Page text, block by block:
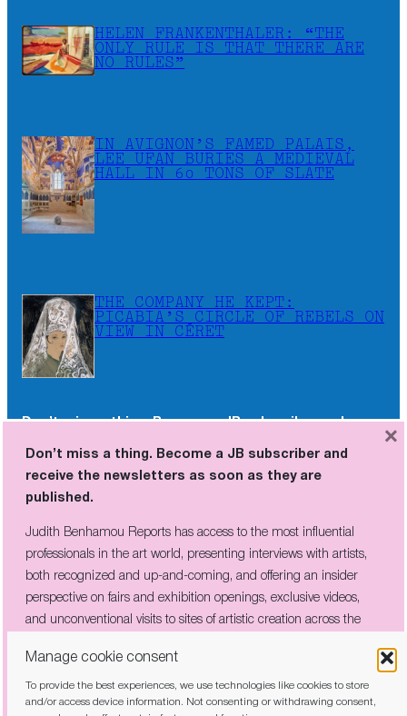
Manage cookie consent
To provide the best experiences, we use technologies like cookies to store
and/or access device information. Not consenting or withdrawing consent,
HELEN FRANKENTHALER: “THE
ONLY RULE IS THAT THERE ARE
NO RULES”
IN AVIGNON’S FAMED PALAIS,
LEE UFAN BURIES A MEDIEVAL
HALL IN 60 TONS OF SLATE
THE COMPANY HE KEPT:
PICABIA’S CIRCLE OF REBELS ON
VIEW IN CÉRET
Don’t miss a thing. Become a JB subscriber and
Judith Benhamou Reports has access to the most influential
I have read and agree to the privacy policy
Don’t miss a thing. Become a JB subscriber and
receive the newsletters as soon as they are
published.
Judith Benhamou Reports has access to the most influential
professionals in the art world, presenting interviews with artists,
both recognized and up-and-coming, and offering an insider
perspective on fairs and exhibition openings, exclusive videos,
and unconventional visits to sites of artistic creation across the
×